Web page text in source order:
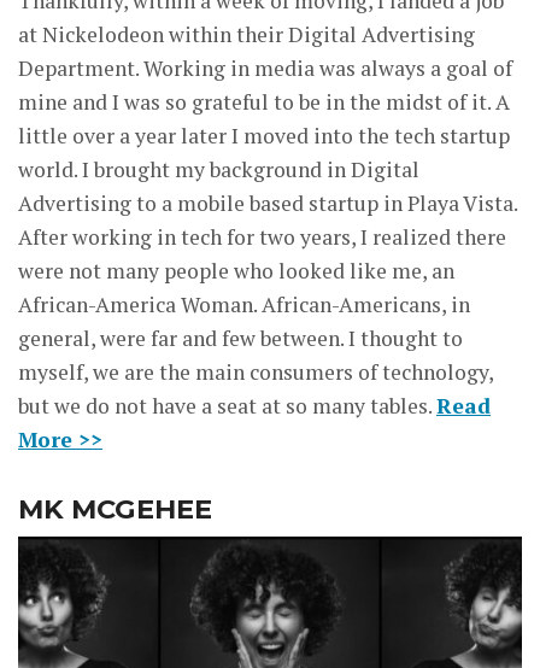
at Nickelodeon within their Digital Advertising
Department. Working in media was always a goal of
mine and I was so grateful to be in the midst of it. A
little over a year later I moved into the tech startup
world. I brought my background in Digital
Advertising to a mobile based startup in Playa Vista.
After working in tech for two years, I realized there
were not many people who looked like me, an
African-America Woman. African-Americans, in
general, were far and few between. I thought to
myself, we are the main consumers of technology,
but we do not have a seat at so many tables.Read
More >>
MK MCGEHEE